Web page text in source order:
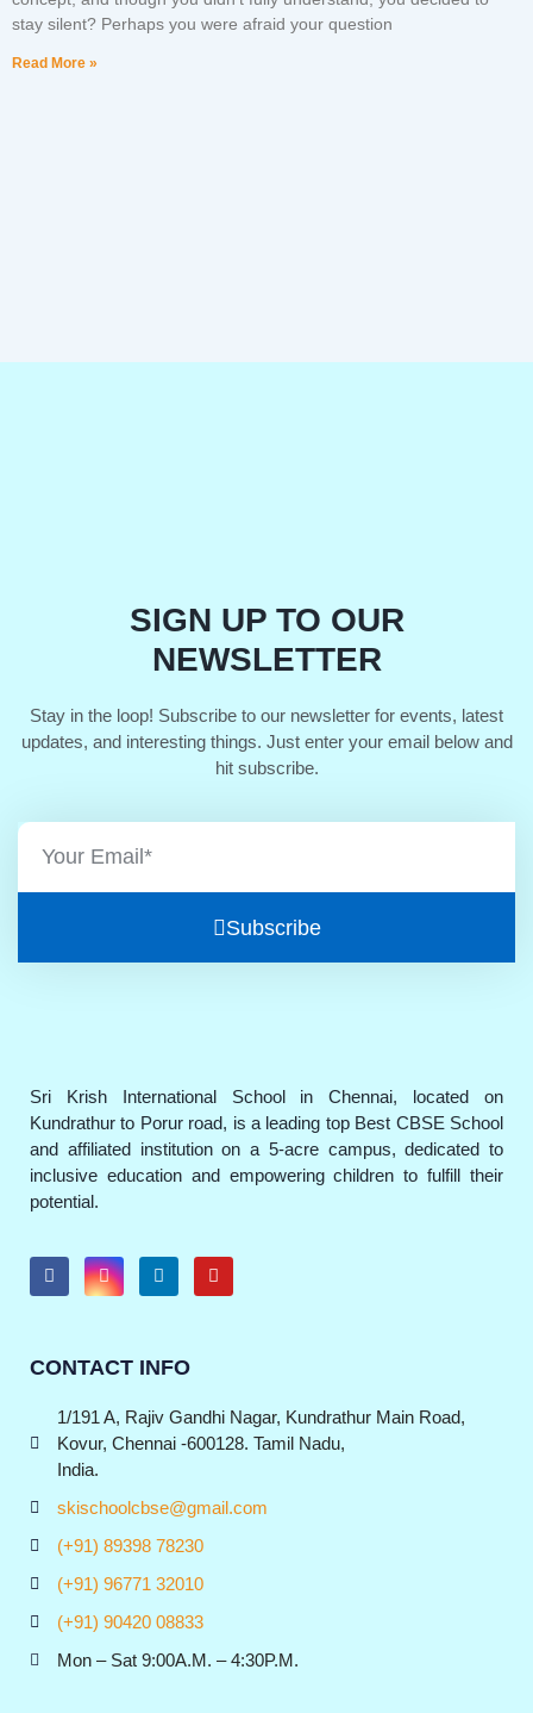
stay silent? Perhaps you were afraid your question
Read More »
SIGN UP TO OUR
NEWSLETTER
Stay in the loop! Subscribe to our newsletter for events, latest
updates, and interesting things. Just enter your email below and
hit subscribe.
Subscribe
Sri Krish International School in Chennai, located on
Kundrathur to Porur road, is a leading top Best CBSE School
and affiliated institution on a 5-acre campus, dedicated to
inclusive education and empowering children to fulfill their
potential.
CONTACT INFO
1/191 A, Rajiv Gandhi Nagar, Kundrathur Main Road,
Kovur, Chennai -600128. Tamil Nadu,
India.
skischoolcbse@gmail.com
(+91) 89398 78230
(+91) 96771 32010
(+91) 90420 08833
Mon – Sat 9:00A.M. – 4:30P.M.